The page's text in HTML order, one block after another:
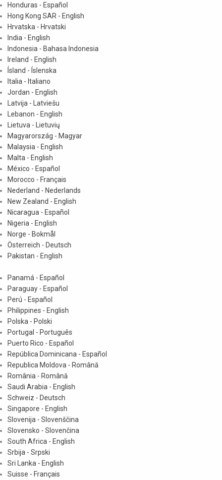
Honduras - Español
Hong Kong SAR - English
Hrvatska - Hrvatski
India - English
Indonesia - Bahasa Indonesia
Ireland - English
Ísland - Íslenska
Italia - Italiano
Jordan - English
Latvija - Latviešu
Lebanon - English
Lietuva - Lietuvių
Magyarország - Magyar
Malaysia - English
Malta - English
México - Español
Morocco - Français
Nederland - Nederlands
New Zealand - English
Nicaragua - Español
Nigeria - English
Norge - Bokmål
Österreich - Deutsch
Pakistan - English
Panamá - Español
Paraguay - Español
Perú - Español
Philippines - English
Polska - Polski
Portugal - Português
Puerto Rico - Español
República Dominicana - Español
Republica Moldova - Română
România - Română
Saudi Arabia - English
Schweiz - Deutsch
Singapore - English
Slovenija - Slovenščina
Slovensko - Slovenčina
South Africa - English
Srbija - Srpski
Sri Lanka - English
Suisse - Français